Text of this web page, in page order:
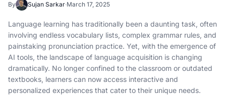
By Sujan Sarkar·March 17, 2025
Language learning has traditionally been a daunting task, often
involving endless vocabulary lists, complex grammar rules, and
painstaking pronunciation practice. Yet, with the emergence of
AI tools, the landscape of language acquisition is changing
dramatically. No longer confined to the classroom or outdated
textbooks, learners can now access interactive and
personalized experiences that cater to their unique needs.